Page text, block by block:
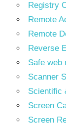
Registry
Remote
Remote
Reverse
Safe web
Scanner
Scientific
Screen
Screen